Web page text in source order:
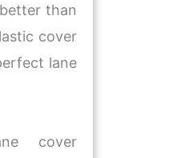
than
cover
lane
cover